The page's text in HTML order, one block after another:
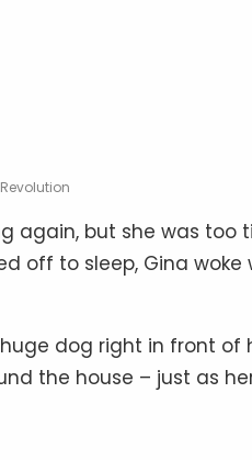
again, but she was
off to sleep, Gina
dog right in front
the house – just as